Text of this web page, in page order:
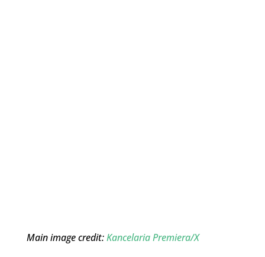
Main image credit:Kancelaria Premiera/X